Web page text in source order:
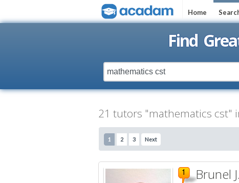
Home
Find
21 tutors "mathematics cst"
1 2 3 Next
Brunel J.